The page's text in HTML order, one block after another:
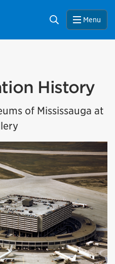
Search Menu
History
of Mississauga at